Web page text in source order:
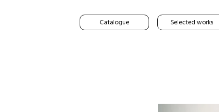
Catalogue Selected works